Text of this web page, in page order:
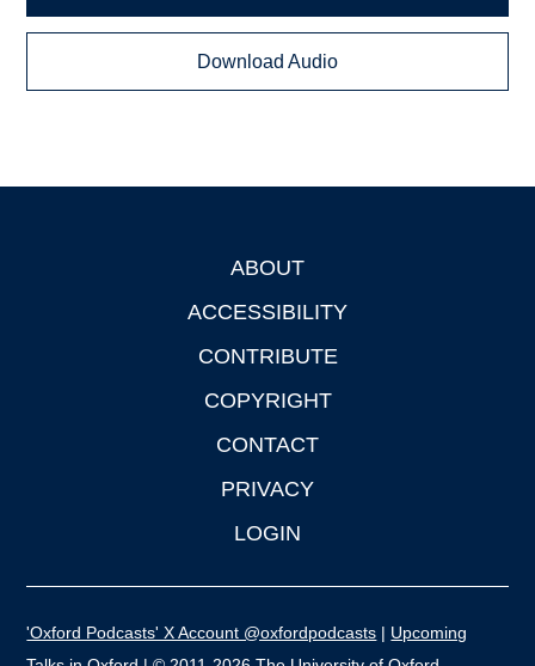
Download Audio
ABOUT
ACCESSIBILITY
CONTRIBUTE
COPYRIGHT
CONTACT
PRIVACY
LOGIN
'Oxford Podcasts' X Account @oxfordpodcasts | Upcoming